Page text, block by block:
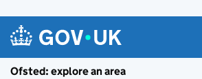
Ofsted: explore an area